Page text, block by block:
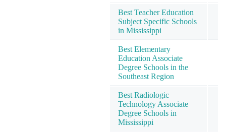
Best Teacher Education
Subject Specific Schools
in Mississippi
Best Elementary
Education Associate
Degree Schools in the
Southeast Region
Best Radiologic
Technology Associate
Degree Schools in
Mississippi